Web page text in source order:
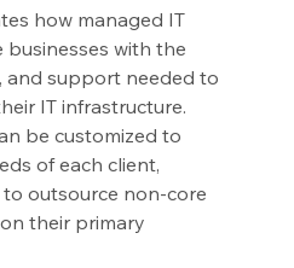
how managed IT
businesses with the
and support needed to
IT infrastructure.
be customized to
of each client,
outsource non-core
their primary